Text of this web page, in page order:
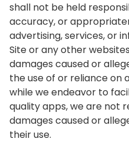
shall not be held
accuracy, or
advertising, services, or
Site or any other
damages caused or
the use of or reliance on
while we endeavor to
quality apps, we are not
damages caused or
their use.